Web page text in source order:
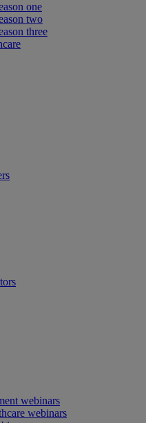
one
two
three
webinars
webinars